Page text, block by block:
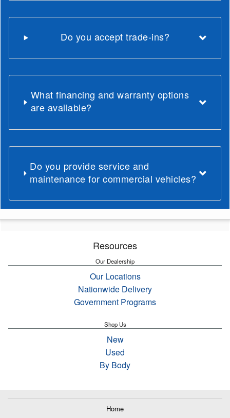
Do you accept trade-ins?
What financing and warranty options
are available?
Do you provide service and
maintenance for commercial vehicles?
Resources
Our Dealership
Our Locations
Nationwide Delivery
Government Programs
Shop Us
New
Used
By Body
Home